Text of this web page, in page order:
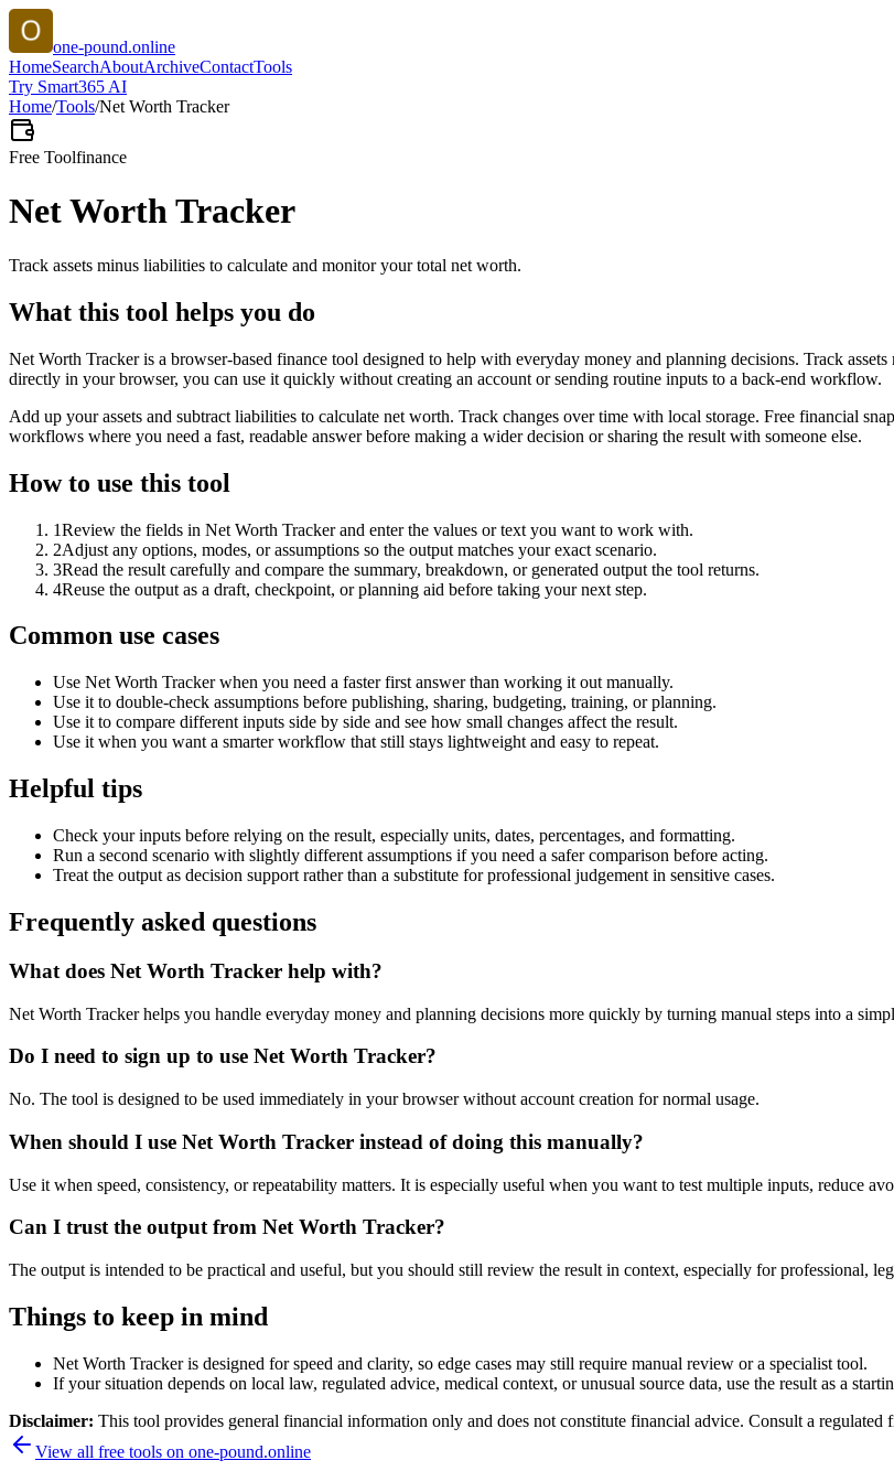
one-pound.online
HomeSearchAboutArchiveContactTools
Try Smart365 AI
Home/Tools/Net Worth Tracker
Free Toolfinance
Net Worth Tracker
Track assets minus liabilities to calculate and monitor your total net worth.
What this tool helps you do
Net Worth Tracker is a browser-based finance tool designed to help with everyday money and planning decisions. Track
directly in your browser, you can use it quickly without creating an account or sending routine inputs to a back-end workflow.
Add up your assets and subtract liabilities to calculate net worth. Track changes over time with local storage. Free financial
workflows where you need a fast, readable answer before making a wider decision or sharing the result with someone else.
How to use this tool
1Review the fields in Net Worth Tracker and enter the values or text you want to work with.
2Adjust any options, modes, or assumptions so the output matches your exact scenario.
3Read the result carefully and compare the summary, breakdown, or generated output the tool returns.
4Reuse the output as a draft, checkpoint, or planning aid before taking your next step.
Common use cases
Use Net Worth Tracker when you need a faster first answer than working it out manually.
Use it to double-check assumptions before publishing, sharing, budgeting, training, or planning.
Use it to compare different inputs side by side and see how small changes affect the result.
Use it when you want a smarter workflow that still stays lightweight and easy to repeat.
Helpful tips
Check your inputs before relying on the result, especially units, dates, percentages, and formatting.
Run a second scenario with slightly different assumptions if you need a safer comparison before acting.
Treat the output as decision support rather than a substitute for professional judgement in sensitive cases.
Frequently asked questions
What does Net Worth Tracker help with?
Net Worth Tracker helps you handle everyday money and planning decisions more quickly by turning manual steps into a
Do I need to sign up to use Net Worth Tracker?
No. The tool is designed to be used immediately in your browser without account creation for normal usage.
When should I use Net Worth Tracker instead of doing this manually?
Use it when speed, consistency, or repeatability matters. It is especially useful when you want to test multiple inputs, reduce
Can I trust the output from Net Worth Tracker?
The output is intended to be practical and useful, but you should still review the result in context, especially for professional,
Things to keep in mind
Net Worth Tracker is designed for speed and clarity, so edge cases may still require manual review or a specialist tool.
If your situation depends on local law, regulated advice, medical context, or unusual source data, use the result as a
Disclaimer: This tool provides general financial information only and does not constitute financial advice. Consult a
View all free tools on one-pound.online